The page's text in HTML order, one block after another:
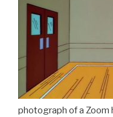
photograph of a